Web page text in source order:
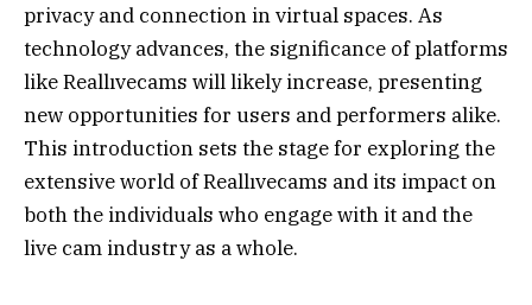
privacy and connection in virtual spaces. As
technology advances, the significance of platforms
like Reallıvecams will likely increase, presenting
new opportunities for users and performers alike.
This introduction sets the stage for exploring the
extensive world of Reallıvecams and its impact on
both the individuals who engage with it and the
live cam industry as a whole.